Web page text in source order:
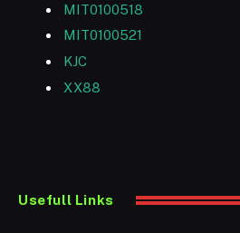
MIT0100518
MIT0100521
KJC
XX88
Usefull Links